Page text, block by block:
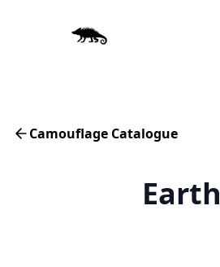
Camouflage Catalogue
Earth